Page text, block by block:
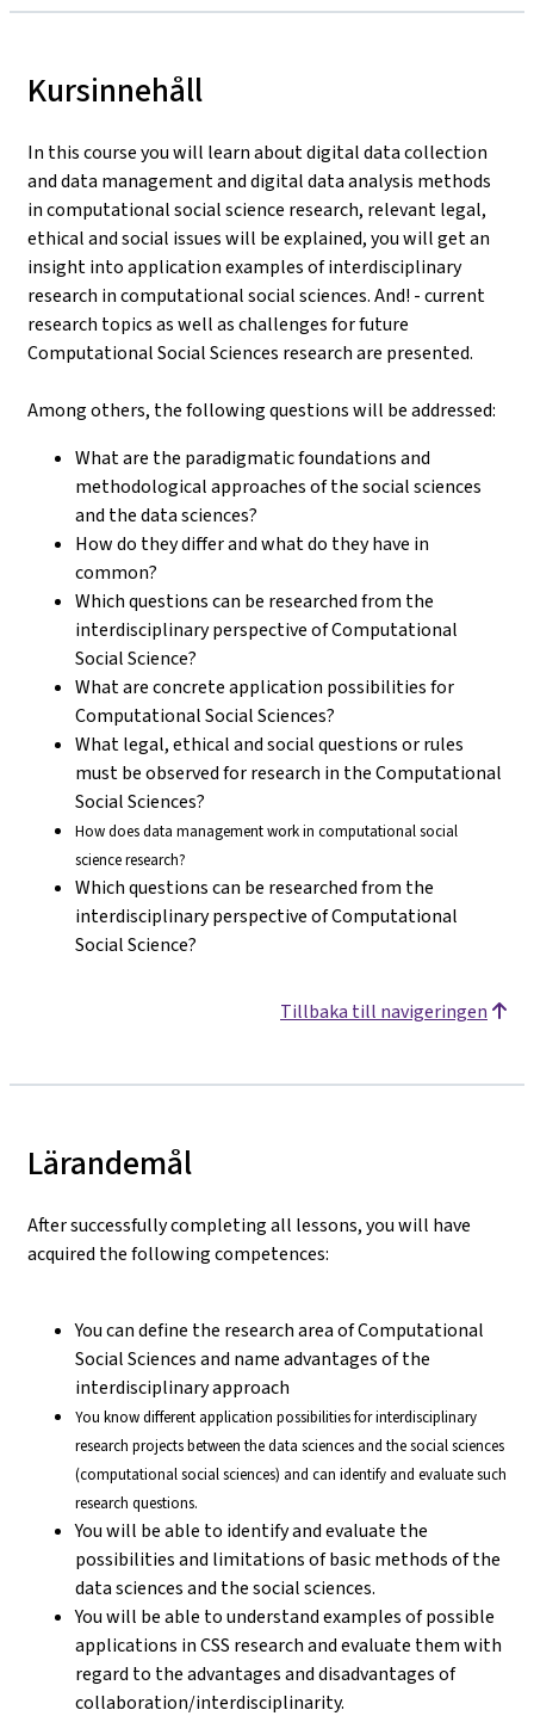
Kursinnehåll
In this course you will learn about digital data collection
and data management and digital data analysis methods
in computational social science research, relevant legal,
ethical and social issues will be explained, you will get an
insight into application examples of interdisciplinary
research in computational social sciences. And! - current
research topics as well as challenges for future
Computational Social Sciences research are presented.
Among others, the following questions will be addressed:
What are the paradigmatic foundations and
methodological approaches of the social sciences
and the data sciences?
How do they differ and what do they have in
common?
Which questions can be researched from the
interdisciplinary perspective of Computational
Social Science?
What are concrete application possibilities for
Computational Social Sciences?
What legal, ethical and social questions or rules
must be observed for research in the Computational
Social Sciences?
How does data management work in computational social
science research?
Which questions can be researched from the
interdisciplinary perspective of Computational
Social Science?
Tillbaka till navigeringen
Lärandemål
After successfully completing all lessons, you will have
acquired the following competences:
You can define the research area of Computational
Social Sciences and name advantages of the
interdisciplinary approach
You know different application possibilities for interdisciplinary
research projects between the data sciences and the social sciences
(computational social sciences) and can identify and evaluate such
research questions.
You will be able to identify and evaluate the
possibilities and limitations of basic methods of the
data sciences and the social sciences.
You will be able to understand examples of possible
applications in CSS research and evaluate them with
regard to the advantages and disadvantages of
collaboration/interdisciplinarity.